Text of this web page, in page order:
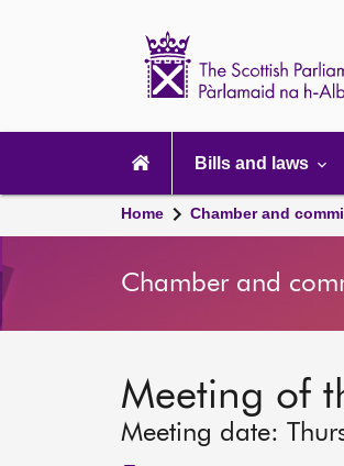
navigation
Bills and laws
Home Chamber and
Chamber and
Meeting of
Meeting date: